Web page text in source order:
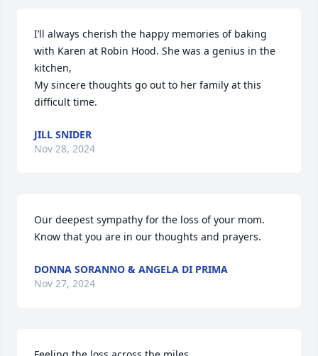
I’ll always cherish the happy memories of baking
with Karen at Robin Hood. She was a genius in the
kitchen,
My sincere thoughts go out to her family at this
difficult time.
JILL SNIDER
Nov 28, 2024
Our deepest sympathy for the loss of your mom.
Know that you are in our thoughts and prayers.
DONNA SORANNO & ANGELA DI PRIMA
Nov 27, 2024